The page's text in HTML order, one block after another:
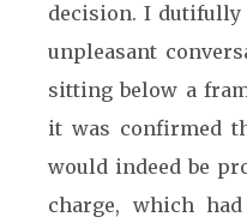
decision. I
unpleasant
sitting below a
it was confirmed
would indeed be
charge, which